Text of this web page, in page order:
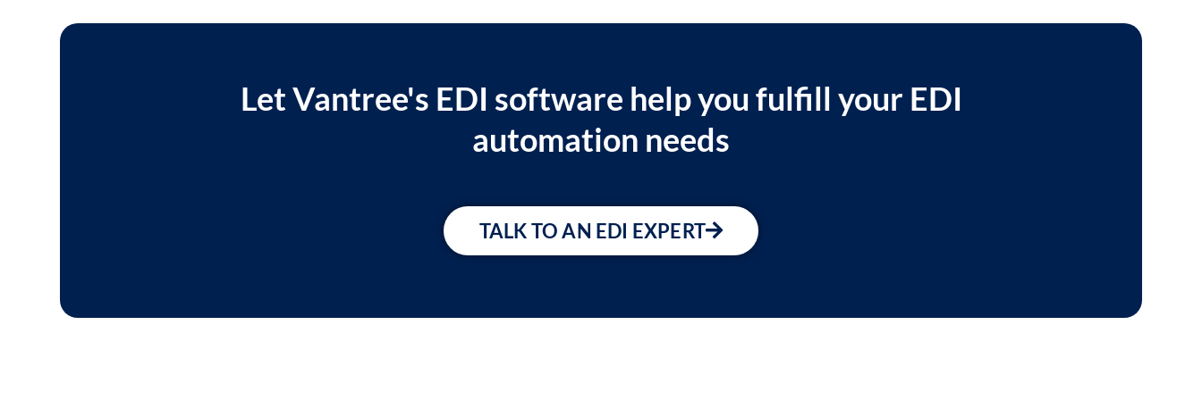
Let Vantree's EDI software help you fulfill your EDI
automation needs
TALK TO AN EDI EXPERT